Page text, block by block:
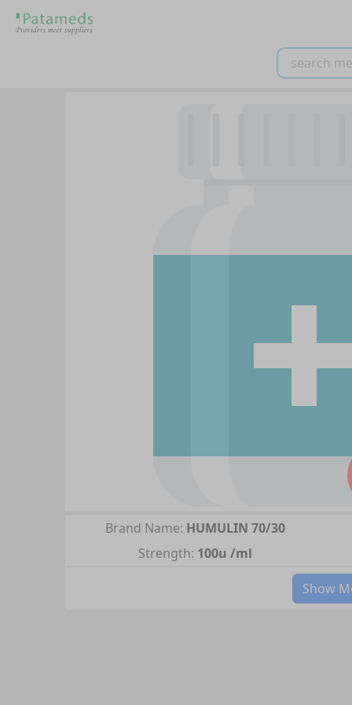
Brand Name: HUMULIN 70/30
Strength: 100u /ml
Show